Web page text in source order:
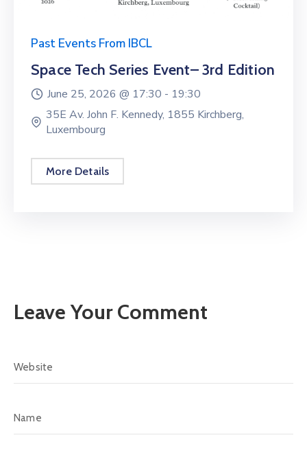
Past Events From IBCL
Space Tech Series Event– 3rd Edition
June 25, 2026 @ 17:30 - 19:30
35E Av. John F. Kennedy, 1855 Kirchberg,
Luxembourg
More Details
Leave Your Comment